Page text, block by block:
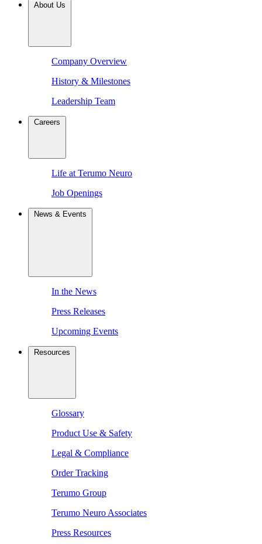
About Us
Company Overview
History & Milestones
Leadership Team
Careers
Life at Terumo Neuro
Job Openings
News & Events
In the News
Press Releases
Upcoming Events
Resources
Glossary
Product Use & Safety
Legal & Compliance
Order Tracking
Terumo Group
Terumo Neuro Associates
Press Resources